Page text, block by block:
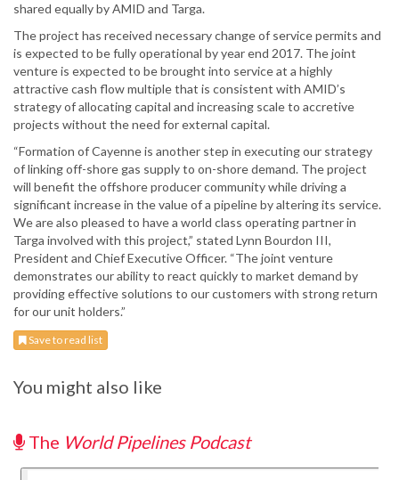
shared equally by AMID and Targa.
The project has received necessary change of service permits and
is expected to be fully operational by year end 2017. The joint
venture is expected to be brought into service at a highly
attractive cash flow multiple that is consistent with AMID’s
strategy of allocating capital and increasing scale to accretive
projects without the need for external capital.
“Formation of Cayenne is another step in executing our strategy
of linking off-shore gas supply to on-shore demand. The project
will benefit the offshore producer community while driving a
significant increase in the value of a pipeline by altering its service.
We are also pleased to have a world class operating partner in
Targa involved with this project,” stated Lynn Bourdon III,
President and Chief Executive Officer. “The joint venture
demonstrates our ability to react quickly to market demand by
providing effective solutions to our customers with strong return
for our unit holders.”
Save to read list
You might also like
The World Pipelines Podcast